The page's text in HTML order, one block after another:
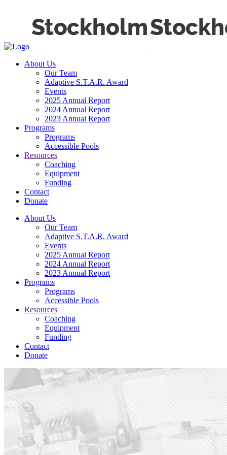
About Us
Our Team
Adaptive S.T.A.R. Award
Events
2025 Annual Report
2024 Annual Report
2023 Annual Report
Programs
Programs
Accessible Pools
Resources
Coaching
Equipment
Funding
Contact
Donate
About Us
Our Team
Adaptive S.T.A.R. Award
Events
2025 Annual Report
2024 Annual Report
2023 Annual Report
Programs
Programs
Accessible Pools
Resources
Coaching
Equipment
Funding
Contact
Donate